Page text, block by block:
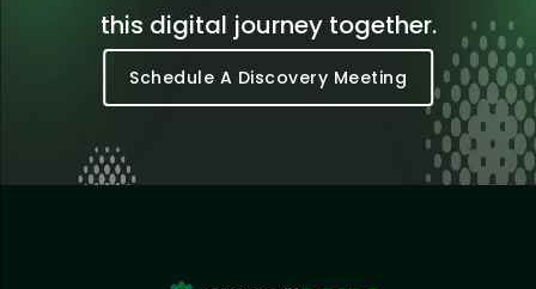
this digital journey together.
Schedule A Discovery Meeting